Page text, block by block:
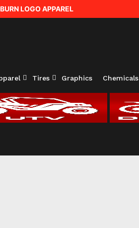
LOGO APPAREL
Tires Graphics Chemicals